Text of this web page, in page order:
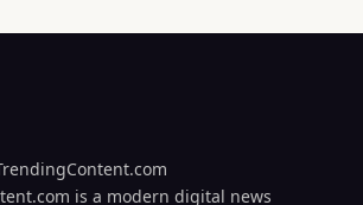
is a modern digital news